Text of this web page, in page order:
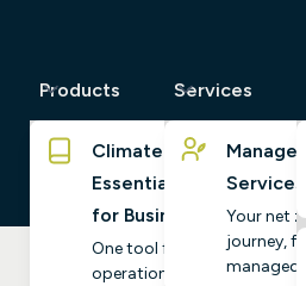
Products
Climate
Essentials
for Business
One tool for
operational
Services
Managed
Services
Your net
journey,
managed